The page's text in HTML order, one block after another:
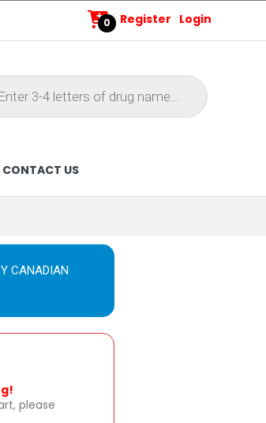
0 Register Login
CONTACT US
CANADIAN
please